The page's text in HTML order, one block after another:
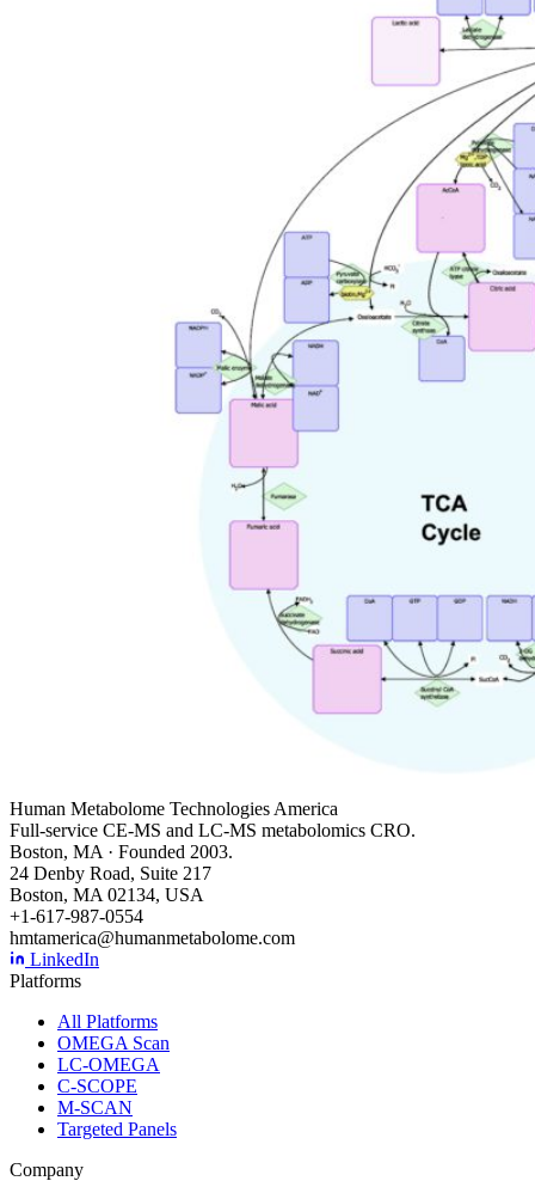
Human Metabolome Technologies America
Full-service CE-MS and LC-MS metabolomics CRO.
Boston, MA · Founded 2003.
24 Denby Road, Suite 217
Boston, MA 02134, USA
+1-617-987-0554
hmtamerica@humanmetabolome.com
LinkedIn
Platforms
All Platforms
OMEGA Scan
LC-OMEGA
C-SCOPE
M-SCAN
Targeted Panels
Company